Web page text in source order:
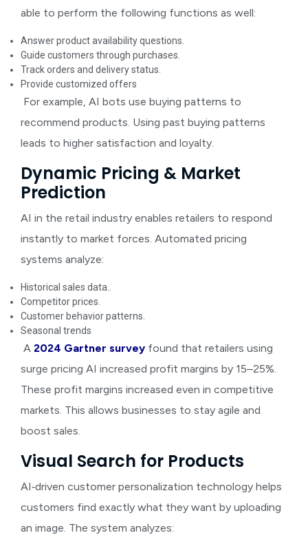
able to perform the following functions as well:
Answer product availability questions.
Guide customers through purchases.
Track orders and delivery status.
Provide customized offers
For example, AI bots use buying patterns to
recommend products. Using past buying patterns
leads to higher satisfaction and loyalty.
Dynamic Pricing & Market
Prediction
AI in the retail industry enables retailers to respond
instantly to market forces. Automated pricing
systems analyze:
Historical sales data..
Competitor prices.
Customer behavior patterns.
Seasonal trends
A 2024 Gartner survey found that retailers using
surge pricing AI increased profit margins by 15–25%.
These profit margins increased even in competitive
markets. This allows businesses to stay agile and
boost sales.
Visual Search for Products
AI‑driven customer personalization technology helps
customers find exactly what they want by uploading
an image. The system analyzes: